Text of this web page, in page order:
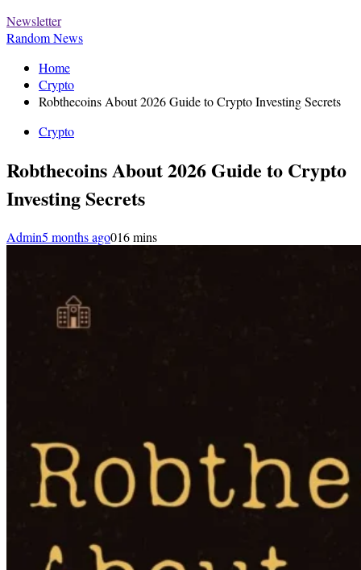
Newsletter
Random News
Home
Crypto
Robthecoins About 2026 Guide to Crypto Investing Secrets
Crypto
Robthecoins About 2026 Guide to Crypto
Investing Secrets
Admin5 months ago016 mins